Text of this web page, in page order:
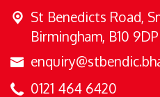
St Benedicts Road,
Birmingham, B10 9DP
0121 464 6420